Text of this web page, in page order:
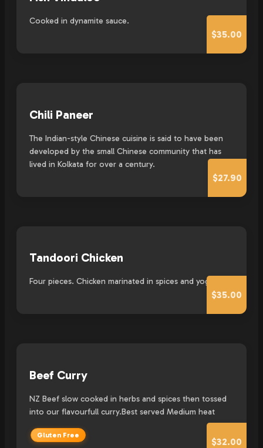
Cooked in dynamite sauce.
$35.00
Chili Paneer
The Indian-style Chinese cuisine is said to have been
developed by the small Chinese community that has
lived in Kolkata for over a century.
$27.90
Tandoori Chicken
Four pieces. Chicken marinated in spices and yogurt.
$35.00
Beef Curry
NZ Beef slow cooked in herbs and spices then tossed
into our flavourfull curry.Best served Medium heat
Gluten Free
$32.00